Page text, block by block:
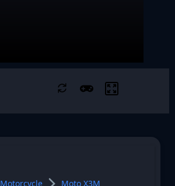
Motorcycle Moto X3M